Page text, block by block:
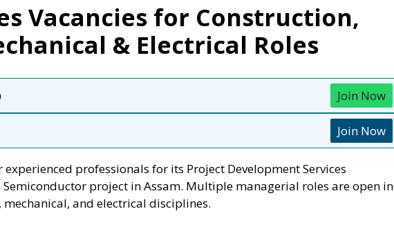
Vacancies for Construction,
& Electrical Roles
Join Now
Join Now
experienced professionals for its Project Development Services
project in Assam. Multiple managerial roles are open in
and electrical disciplines.